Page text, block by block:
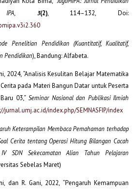
, 3(2), 114–132, Doi:
Penelitian Pendidikan (Kuantitatif, Kualitatif,
Pendidikan), Bandung: Alfabeta.
2024, “Analisis Kesulitan Belajar Matematika
pada Materi Bangun Datar untuk Peserta
03,”Seminar Nasional dan Publikasi Ilmiah
jurnal.umj.ac.id/index.php/SEMNASFIP/index
Keterampilan Membaca Pemahaman terhadap
Cerita tentang Operasi Hitung Bilangan Cacah
SDN Sekecamatan Alian Tahun Pelajaran
Sebelas Maret)
dan R. Gani, 2022, “Pengaruh Kemampuan